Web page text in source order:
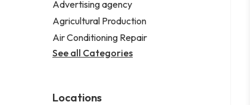
Advertising agency
Agricultural Production
Air Conditioning Repair
See all Categories
Locations